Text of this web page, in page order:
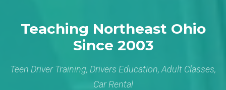
Teaching Northeast Ohio
Since 2003
Teen Driver Training, Drivers Education, Adult Classes,
Car Rental